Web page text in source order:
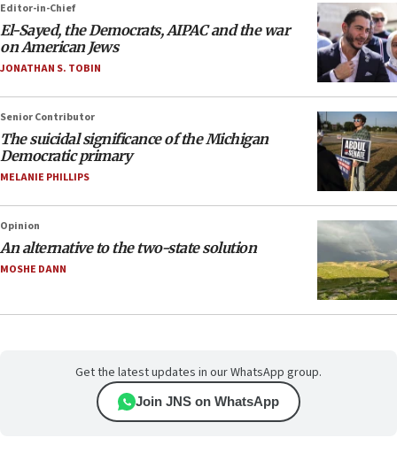
Editor-in-Chief
El-Sayed, the Democrats, AIPAC and the war
on American Jews
JONATHAN S. TOBIN
Senior Contributor
The suicidal significance of the Michigan
Democratic primary
MELANIE PHILLIPS
Opinion
An alternative to the two-state solution
MOSHE DANN
Get the latest updates in our WhatsApp group.
Join JNS on WhatsApp